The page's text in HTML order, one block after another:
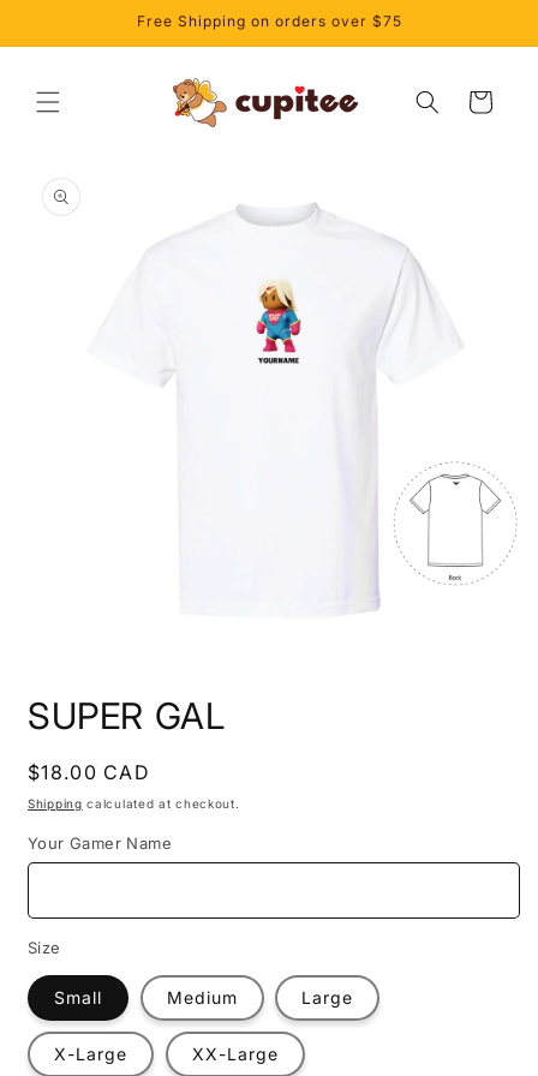
Free Shipping on orders over $75
Cart
product
information
1
in
SUPER GAL
Regular
price
$18.00 CAD
Shipping calculated at checkout.
Your Gamer Name
Size
Small Medium Large
X-Large XX-Large